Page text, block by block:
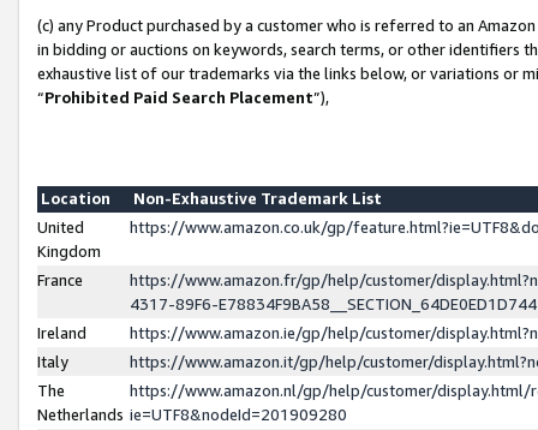
(c) any Product purchased by a customer who is referred to an
in bidding or auctions on keywords, search terms, or other identifiers
exhaustive list of our trademarks via the links below, or variations or
“Prohibited Paid Search Placement”),
Location
Non-Exhaustive Trademark List
United
Kingdom
https://www.amazon.co.uk/gp/
France
https://www.amazon.fr/gp/help/customer/
4317-89F6-
Ireland
https://www.amazon.ie/gp/help/customer/
Italy
https://www.amazon.it/gp/help/customer/
The
Netherlands
https://www.amazon.nl/gp/help/customer/display.html/
ie=UTF8&nodeId=201909280